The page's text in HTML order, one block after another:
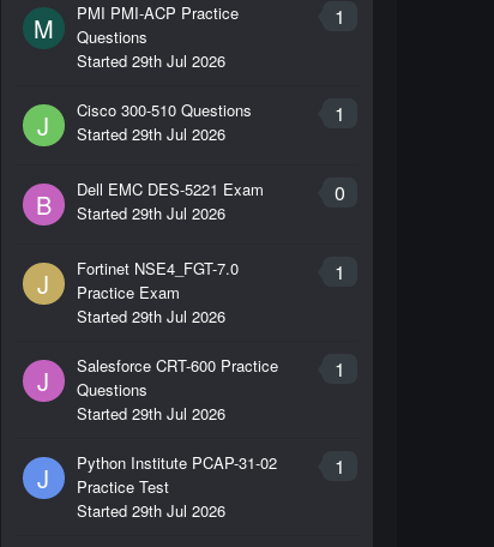
M 1
PMI PMI-ACP Practice
Questions
Started 29th Jul 2026
J 1
Cisco 300-510 Questions
Started 29th Jul 2026
B 0
Dell EMC DES-5221 Exam
Started 29th Jul 2026
J 1
Fortinet NSE4_FGT-7.0
Practice Exam
Started 29th Jul 2026
J 1
Salesforce CRT-600 Practice
Questions
Started 29th Jul 2026
J 1
Python Institute PCAP-31-02
Practice Test
Started 29th Jul 2026